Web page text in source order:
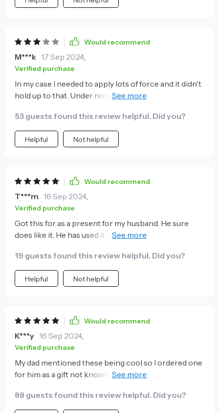
Would recommend
M***k 17 Sep 2024
Verified purchase
In my case I needed to apply lots of force and it didn't
hold up to that. Under normal use it can be extremely
sockets as you work through the task at hand.
53 guests found this review helpful. Did you?
Helpful Not helpful
Would recommend
T***m 16 Sep 2024
Verified purchase
Got this for as a present for my husband. He sure
does like it. He has used it multiple times. I have used
recommend it.
19 guests found this review helpful. Did you?
Helpful Not helpful
Would recommend
K***y 16 Sep 2024
Verified purchase
My dad mentioned these being cool so I ordered one
for him as a gift not knowing what it does. Once it
cool.
88 guests found this review helpful. Did you?